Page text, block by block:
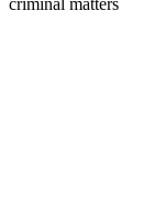
criminal matters